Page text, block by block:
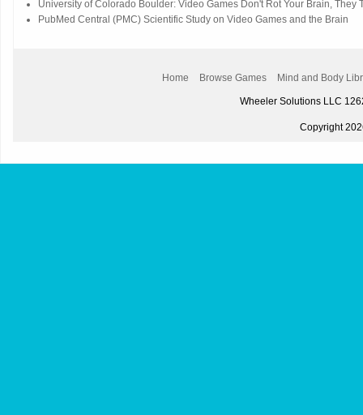
University of Colorado Boulder: Video Games Don't Rot Your Brain, They
PubMed Central (PMC) Scientific Study on Video Games and the Brain
Home Browse Games Mind and Body
Wheeler Solutions LLC
Copyright